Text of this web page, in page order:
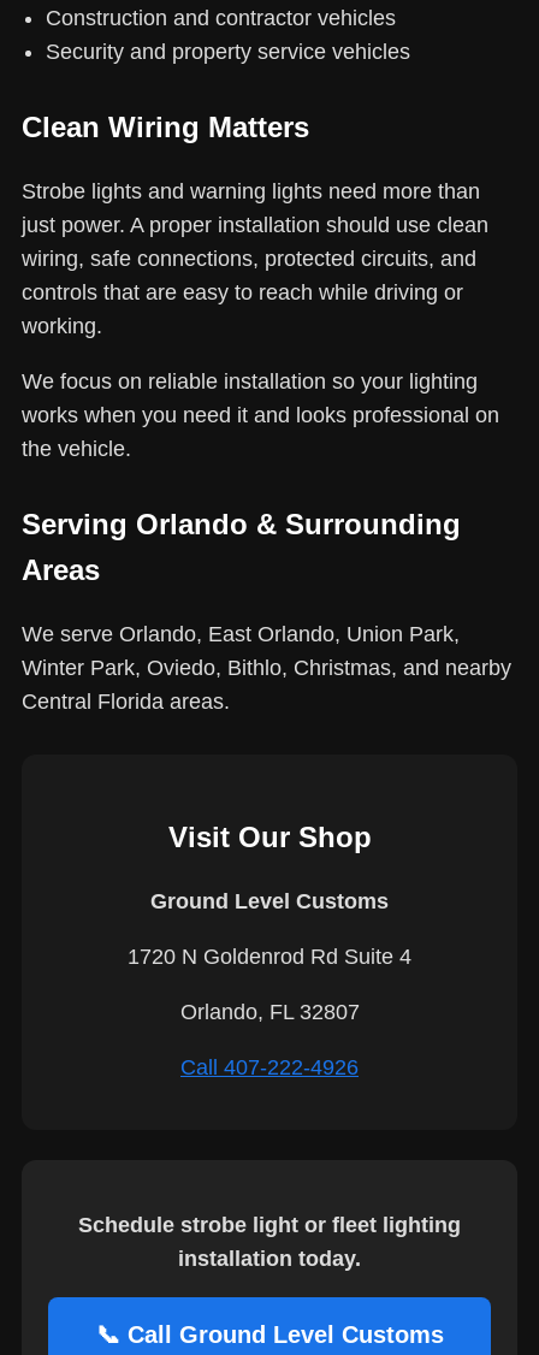
Construction and contractor vehicles
Security and property service vehicles
Clean Wiring Matters
Strobe lights and warning lights need more than
just power. A proper installation should use clean
wiring, safe connections, protected circuits, and
controls that are easy to reach while driving or
working.
We focus on reliable installation so your lighting
works when you need it and looks professional on
the vehicle.
Serving Orlando & Surrounding
Areas
We serve Orlando, East Orlando, Union Park,
Winter Park, Oviedo, Bithlo, Christmas, and nearby
Central Florida areas.
Visit Our Shop
Ground Level Customs
1720 N Goldenrod Rd Suite 4
Orlando, FL 32807
Call 407-222-4926
Schedule strobe light or fleet lighting
installation today.
📞 Call Ground Level Customs